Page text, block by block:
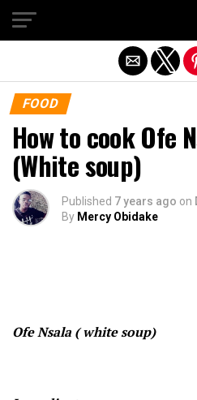
FOOD
How to cook Ofe
(White soup)
Published 7 years ago on
By Mercy Obidake
Ofe Nsala ( white soup)